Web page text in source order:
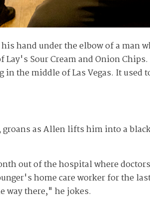
hand under the elbow of a
Lay's Sour Cream and Onion
the middle of Las Vegas. It
groans as Allen lifts him into a
out of the hospital where
home care worker for the
way there," he jokes.